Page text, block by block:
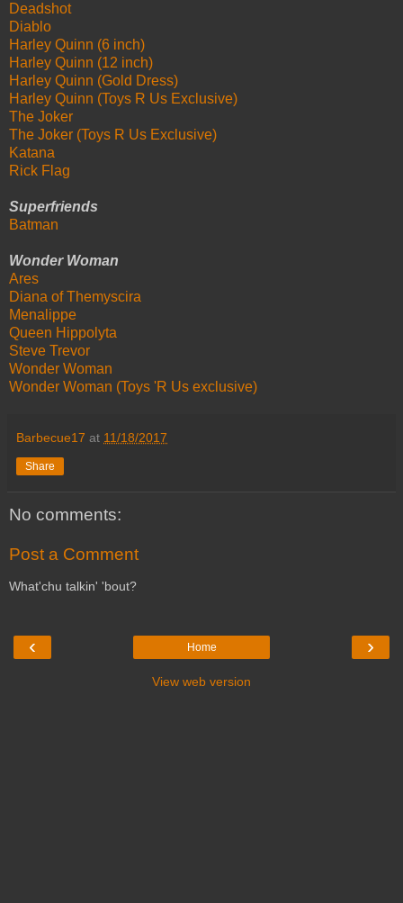
Deadshot
Diablo
Harley Quinn (6 inch)
Harley Quinn (12 inch)
Harley Quinn (Gold Dress)
Harley Quinn (Toys R Us Exclusive)
The Joker
The Joker (Toys R Us Exclusive)
Katana
Rick Flag
Superfriends
Batman
Wonder Woman
Ares
Diana of Themyscira
Menalippe
Queen Hippolyta
Steve Trevor
Wonder Woman
Wonder Woman (Toys 'R Us exclusive)
Barbecue17 at 11/18/2017
Share
No comments:
Post a Comment
What'chu talkin' 'bout?
‹ ›
Home
View web version